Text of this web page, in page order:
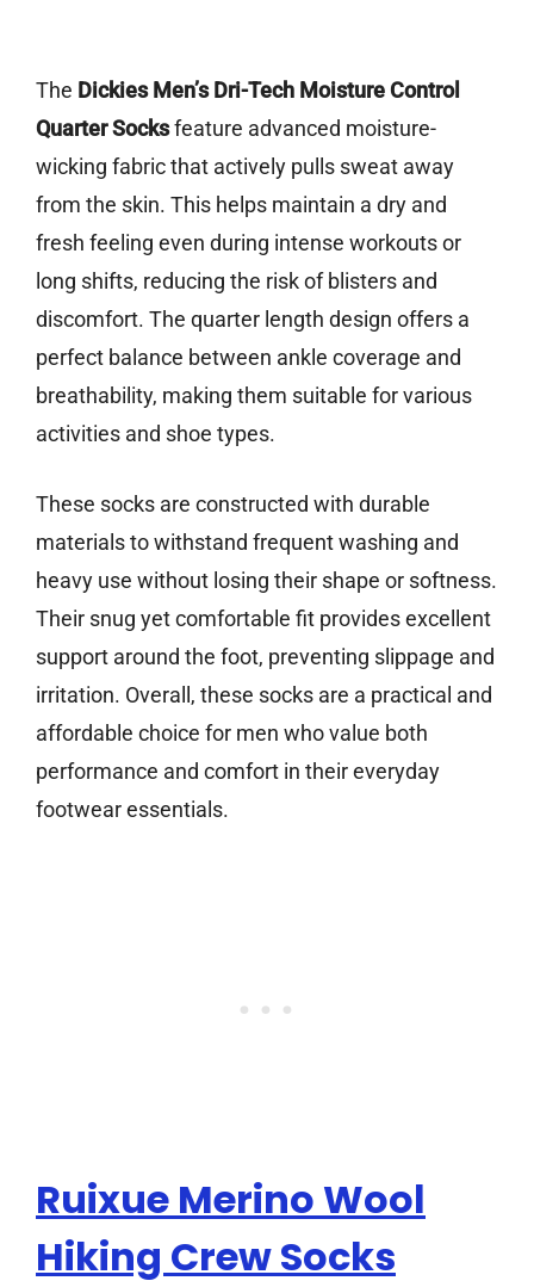
The Dickies Men’s Dri-Tech Moisture Control
Quarter Socksfeature advanced moisture-
wicking fabric that actively pulls sweat away
from the skin. This helps maintain a dry and
fresh feeling even during intense workouts or
long shifts, reducing the risk of blisters and
discomfort. The quarter length design offers a
perfect balance between ankle coverage and
breathability, making them suitable for various
activities and shoe types.
These socks are constructed with durable
materials to withstand frequent washing and
heavy use without losing their shape or softness.
Their snug yet comfortable fit provides excellent
support around the foot, preventing slippage and
irritation. Overall, these socks are a practical and
affordable choice for men who value both
performance and comfort in their everyday
footwear essentials.
Ruixue Merino Wool
Hiking Crew Socks